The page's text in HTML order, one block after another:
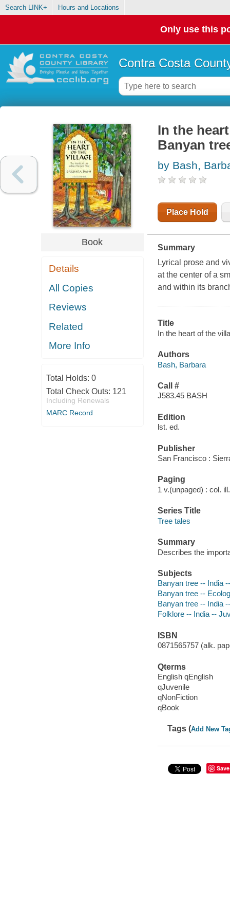
Search LINK+ Hours and Locations
Only use this
Contra Costa
Book
Details
All Copies
Reviews
Related
More Info
Total Holds: 0
Total Check Outs: 121
Including Renewals
MARC Record
In the
Banyan
by Bash,
Place Hold
Summary
Lyrical prose and
at the center of a
and within its
Title
In the heart of the
Authors
Bash, Barbara
Call #
J583.45 BASH
Edition
lst. ed.
Publisher
San Francisco :
Paging
1 v.(unpaged) : col.
Series Title
Tree tales
Summary
Describes the
Subjects
Banyan tree -- India
Banyan tree --
Banyan tree -- India
Folklore -- India --
ISBN
0871565757 (alk.
Qterms
English qEnglish
qJuvenile
qNonFiction
qBook
Tags (Add New
Save